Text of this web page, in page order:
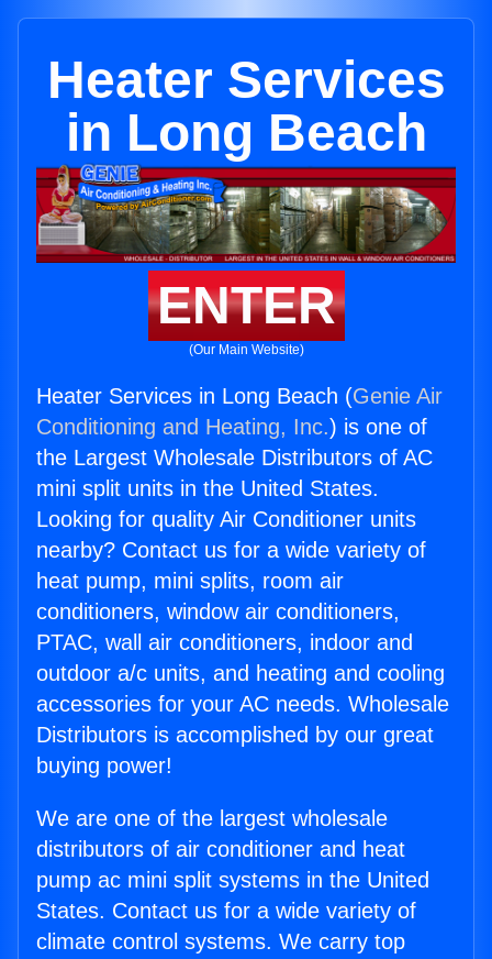
Heater Services
in Long Beach
ENTER
(Our Main Website)
Heater Services in Long Beach (Genie Air
Conditioning and Heating, Inc.) is one of
the Largest Wholesale Distributors of AC
mini split units in the United States.
Looking for quality Air Conditioner units
nearby? Contact us for a wide variety of
heat pump, mini splits, room air
conditioners, window air conditioners,
PTAC, wall air conditioners, indoor and
outdoor a/c units, and heating and cooling
accessories for your AC needs. Wholesale
Distributors is accomplished by our great
buying power!
We are one of the largest wholesale
distributors of air conditioner and heat
pump ac mini split systems in the United
States. Contact us for a wide variety of
climate control systems. We carry top